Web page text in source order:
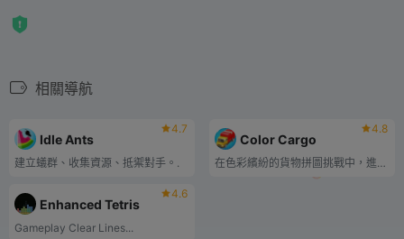
相關導航
4.7
Idle Ants
建立蟻群、收集資源、抵禦對手。.
4.8
Color Cargo
在色彩繽紛的貨物拼圖挑戰中，進行分類、配對和競賽！
4.6
Enhanced Tetris
‌Gameplay‌ ‌Clear Lines...